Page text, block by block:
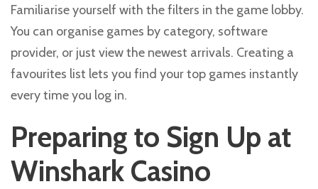
Familiarise yourself with the filters in the game lobby.
You can organise games by category, software
provider, or just view the newest arrivals. Creating a
favourites list lets you find your top games instantly
every time you log in.
Preparing to Sign Up at
Winshark Casino